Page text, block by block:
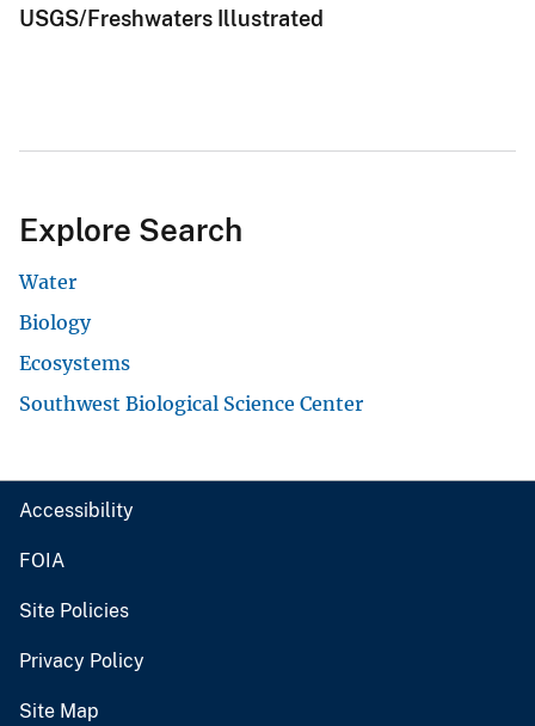
USGS/Freshwaters Illustrated
Explore Search
Water
Biology
Ecosystems
Southwest Biological Science Center
Accessibility
FOIA
Site Policies
Privacy Policy
Site Map